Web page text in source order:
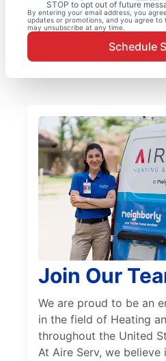
STOP to opt out of future
By entering your email address, you
updates or promotions, and you agree to
may unsubscribe at any time.
Schedule
Join Our
We are proud to be an
in the field of Heating
throughout the United
At Aire Serv, we